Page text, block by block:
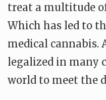
treat a multitude
Which has led to
medical cannabis.
legalized in many
world to meet the